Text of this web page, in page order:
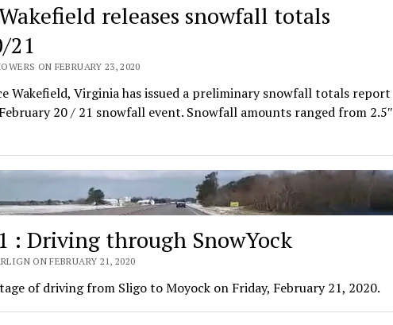
releases snowfall totals
21
ON FEBRUARY 23, 2020
Wakefield, Virginia has issued a preliminary snowfall totals report
20 / 21 snowfall event. Snowfall amounts ranged from 2.5″
: Driving through SnowYock
ON FEBRUARY 21, 2020
of driving from Sligo to Moyock on Friday, February 21, 2020.